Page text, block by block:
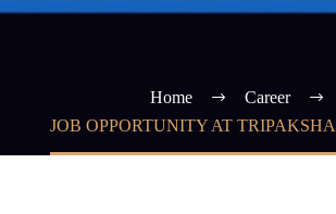
Home
Career
JOB OPPORTUNITY AT